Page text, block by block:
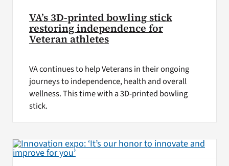
VA’s 3D‑printed bowling stick
restoring independence for
Veteran athletes
VA continues to help Veterans in their ongoing
journeys to independence, health and overall
wellness. This time with a 3D-printed bowling
stick.